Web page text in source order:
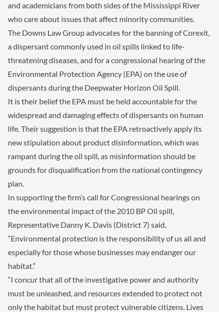
and academicians from both sides of the Mississippi River
who care about issues that affect minority communities.
The Downs Law Group advocates for the banning of Corexit,
a dispersant commonly used in oil spills linked to life-
threatening diseases, and for a congressional hearing of the
Environmental Protection Agency (EPA) on the use of
dispersants during the Deepwater Horizon Oil Spill.
It is their belief the EPA must be held accountable for the
widespread and damaging effects of dispersants on human
life. Their suggestion is that the EPA retroactively apply its
new stipulation about product disinformation, which was
rampant during the oil spill, as misinformation should be
grounds for disqualification from the national contingency
plan.
In supporting the firm’s call for Congressional hearings on
the environmental impact of the 2010 BP Oil spill,
Representative Danny K. Davis (District 7) said,
“Environmental protection is the responsibility of us all and
especially for those whose businesses may endanger our
habitat.”
“I concur that all of the investigative power and authority
must be unleashed, and resources extended to protect not
only the habitat but must protect vulnerable citizens. Lives